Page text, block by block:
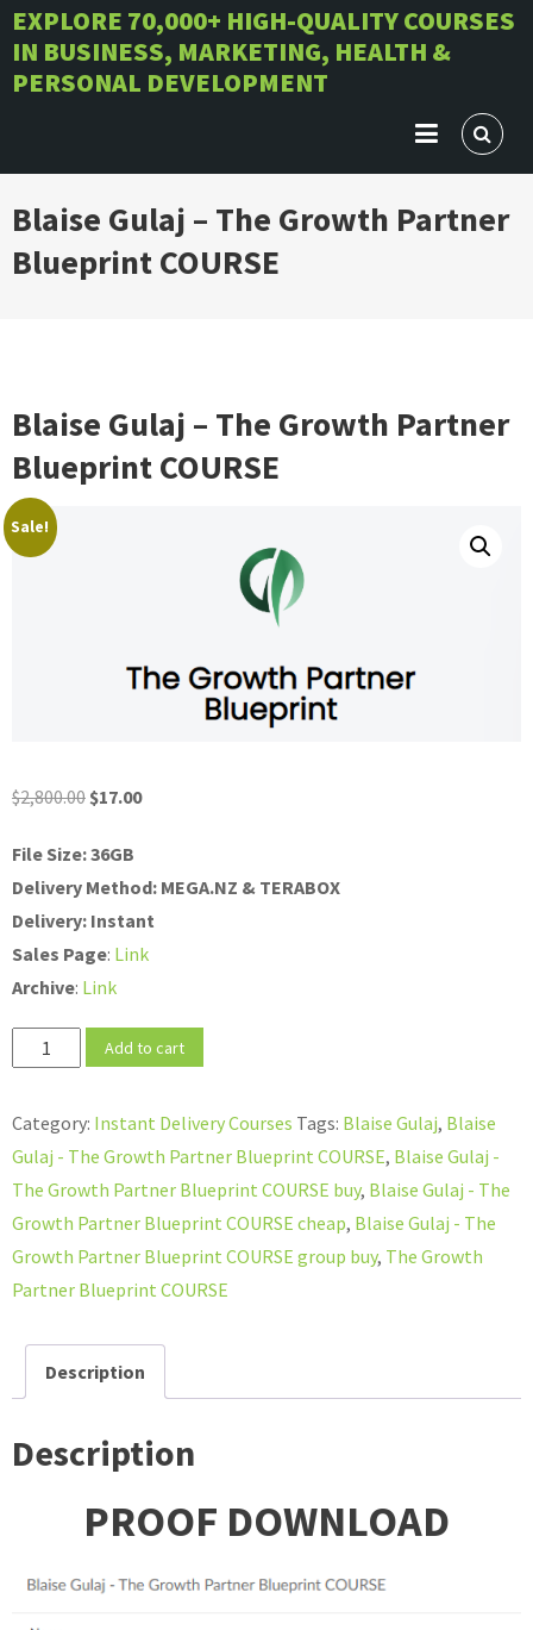
Skip
to
content
EXPLORE 70,000+ HIGH-QUALITY COURSES
IN BUSINESS, MARKETING, HEALTH &
PERSONAL DEVELOPMENT
Blaise Gulaj – The Growth Partner
Blueprint COURSE
Blaise Gulaj – The Growth Partner
Blueprint COURSE
Sale!
$2,800.00 Original
was:
$2,800.00.
$17.00Current
$17.00.
File Size: 36GB
Delivery Method: MEGA.NZ & TERABOX
Delivery: Instant
Sales Page: Link
Archive: Link
Blaise
Gulaj
Add to cart
Category: Instant Delivery Courses Tags: Blaise Gulaj, Blaise
Gulaj - The Growth Partner Blueprint COURSE, Blaise Gulaj -
The Growth Partner Blueprint COURSE buy, Blaise Gulaj - The
Growth Partner Blueprint COURSE cheap, Blaise Gulaj - The
Growth Partner Blueprint COURSE group buy, The Growth
Partner Blueprint COURSE
Description
Description
PROOF DOWNLOAD